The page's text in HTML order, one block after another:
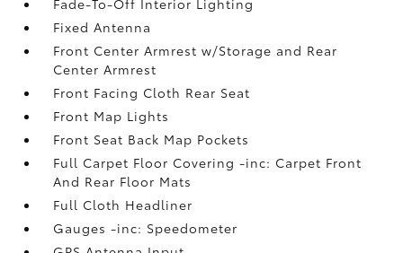
Fixed Antenna
Front Center Armrest w/Storage and Rear
Center Armrest
Front Facing Cloth Rear Seat
Front Map Lights
Front Seat Back Map Pockets
Full Carpet Floor Covering -inc: Carpet Front
And Rear Floor Mats
Full Cloth Headliner
Gauges -inc: Speedometer